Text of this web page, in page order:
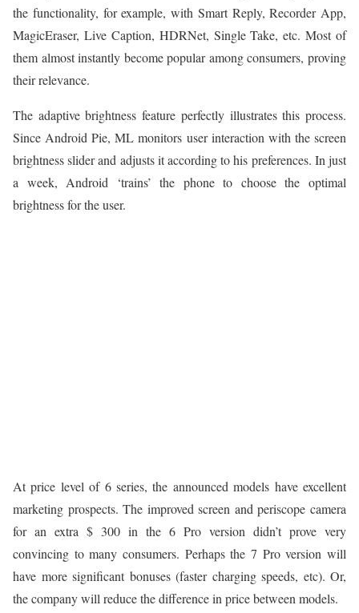
the functionality, for example, with Smart Reply, Recorder App,
MagicEraser, Live Caption, HDRNet, Single Take, etc. Most of
them almost instantly become popular among consumers, proving
their relevance.
The adaptive brightness feature perfectly illustrates this process.
Since Android Pie, ML monitors user interaction with the screen
brightness slider and adjusts it according to his preferences. In just
a week, Android ‘trains’ the phone to choose the optimal
brightness for the user.
At price level of 6 series, the announced models have excellent
marketing prospects. The improved screen and periscope camera
for an extra $ 300 in the 6 Pro version didn’t prove very
convincing to many consumers. Perhaps the 7 Pro version will
have more significant bonuses (faster charging speeds, etc). Or,
the company will reduce the difference in price between models.